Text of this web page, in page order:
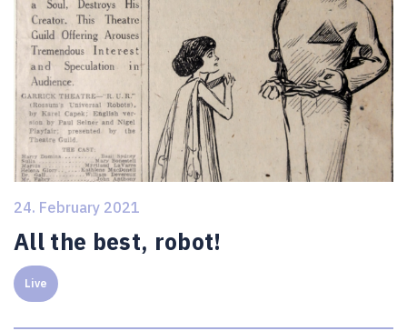
24. February 2021
All the best, robot!
Live